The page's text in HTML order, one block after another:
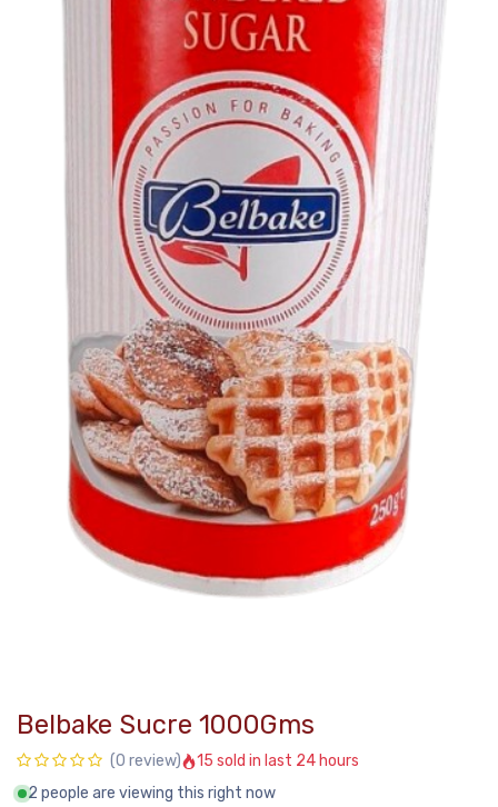
Belbake Sucre 1000Gms
(0 review)
15 sold in last 24 hours
2 people are viewing this right now